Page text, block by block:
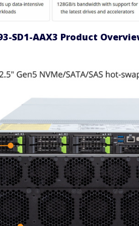
SD1-AAX3 Product